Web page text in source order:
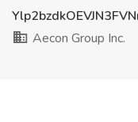
Aecon Group Inc.